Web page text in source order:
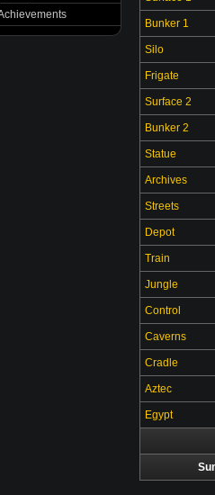
Bunker 1
Silo
Frigate
Surface 2
Bunker 2
Statue
Archives
Streets
Depot
Train
Jungle
Control
Caverns
Cradle
Aztec
Egypt